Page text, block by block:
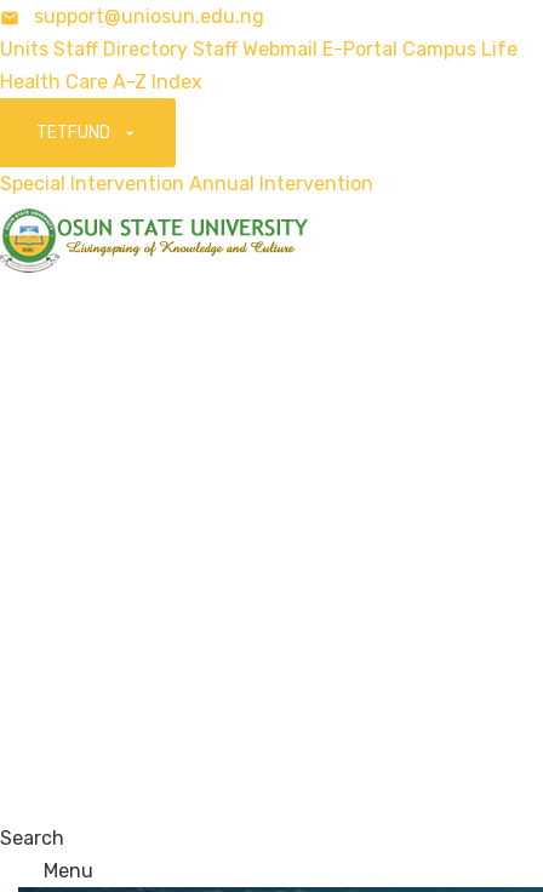
support@uniosun.edu.ng
Units Staff Directory Staff Webmail E-Portal Campus Life
Health Care A-Z Index
TETFUND
Special Intervention Annual Intervention
Search
Menu